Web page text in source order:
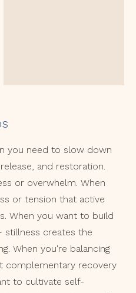
you need to slow down
and restoration.
or overwhelm. When
or tension that active
When you want to build
creates the
When you're balancing
complementary recovery
to cultivate self-